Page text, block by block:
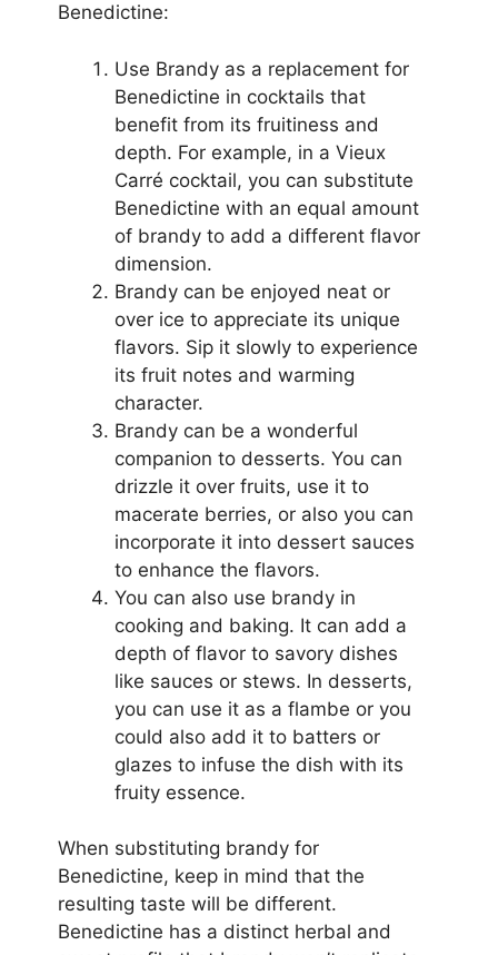
Benedictine:
Use Brandy as a replacement for
Benedictine in cocktails that
benefit from its fruitiness and
depth. For example, in a Vieux
Carré cocktail, you can substitute
Benedictine with an equal amount
of brandy to add a different flavor
dimension.
Brandy can be enjoyed neat or
over ice to appreciate its unique
flavors. Sip it slowly to experience
its fruit notes and warming
character.
Brandy can be a wonderful
companion to desserts. You can
drizzle it over fruits, use it to
macerate berries, or also you can
incorporate it into dessert sauces
to enhance the flavors.
You can also use brandy in
cooking and baking. It can add a
depth of flavor to savory dishes
like sauces or stews. In desserts,
you can use it as a flambe or you
could also add it to batters or
glazes to infuse the dish with its
fruity essence.
When substituting brandy for
Benedictine, keep in mind that the
resulting taste will be different.
Benedictine has a distinct herbal and